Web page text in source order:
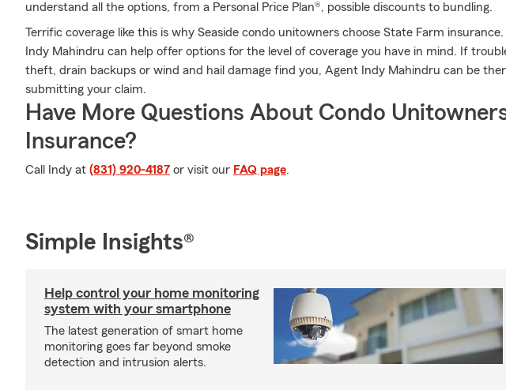
understand all the options, from a Personal Price Plan®, possible discounts to bundling.
Terrific coverage like this is why Seaside condo unitowners choose State Farm
Indy Mahindru can help offer options for the level of coverage you have in mind. If
theft, drain backups or wind and hail damage find you, Agent Indy Mahindru can be
submitting your claim.
Have More Questions About Condo
Insurance?
Call Indy at (831) 920-4187 or visit our FAQ page.
Simple Insights®
Help control your home monitoring
system with your smartphone
The latest generation of smart home
monitoring goes far beyond smoke
detection and intrusion alerts.